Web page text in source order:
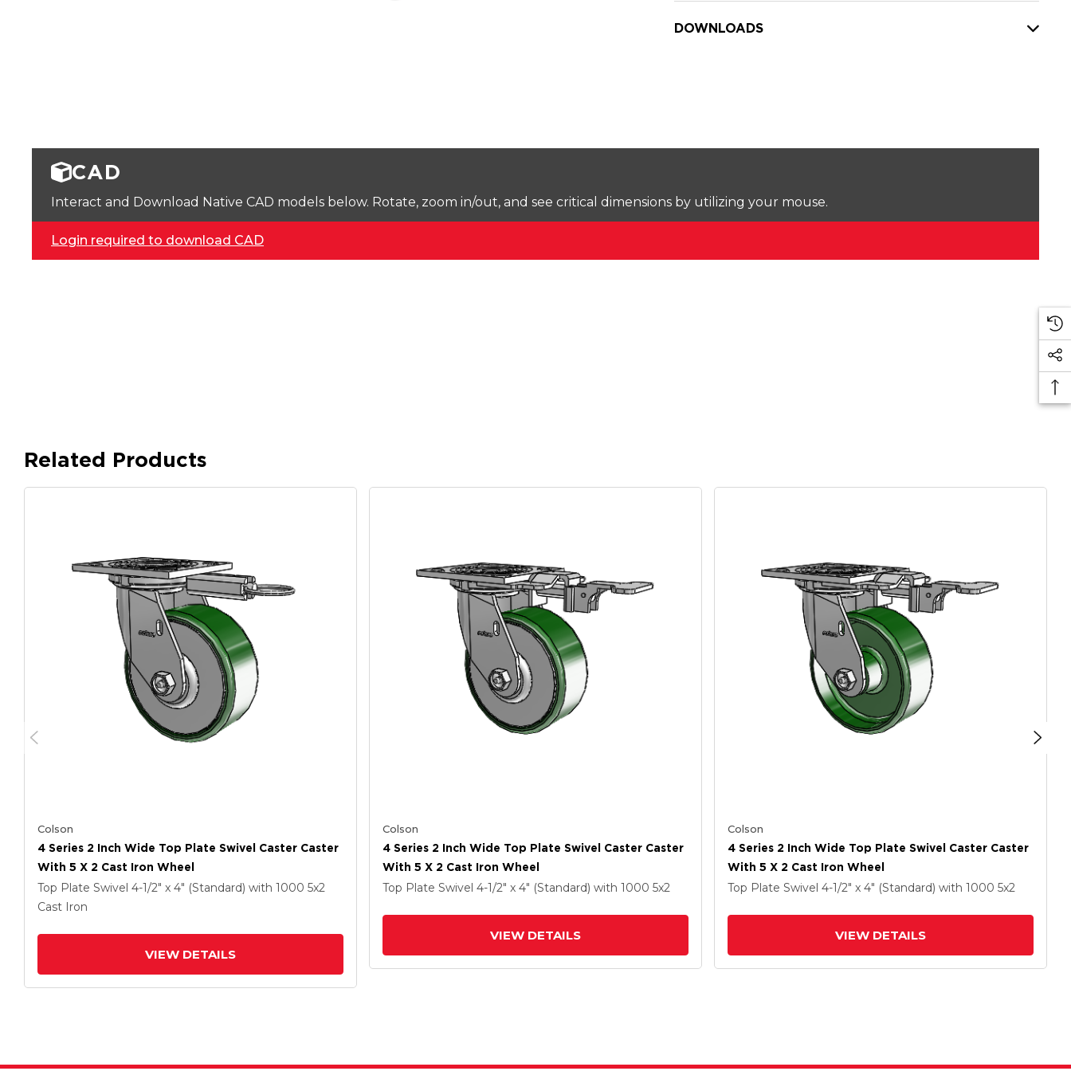
DOWNLOADS
CAD
Interact and Download Native CAD models below. Rotate, zoom in/out, and see critical dimensions by utilizing your mouse.
Login required to download CAD
Related Products
Colson
4 Series 2 Inch Wide Top Plate Swivel Caster Caster
With 5 X 2 Cast Iron Wheel
Top Plate Swivel 4-1/2" x 4" (Standard) with 1000 5x2
Cast Iron
VIEW DETAILS
Colson
4 Series 2 Inch Wide Top Plate Swivel Caster Caster
With 5 X 2 Cast Iron Wheel
Top Plate Swivel 4-1/2" x 4" (Standard) with 1000 5x2
VIEW DETAILS
Colson
4 Series 2 Inch Wide Top Plate Swivel Caster Caster
With 5 X 2 Cast Iron Wheel
Top Plate Swivel 4-1/2" x 4" (Standard) with 1000 5x2
VIEW DETAILS